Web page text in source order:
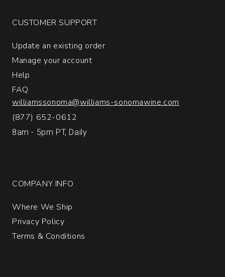
CUSTOMER SUPPORT
Update an existing order
Manage your account
Help
FAQ
williamssonoma@williams-sonomawine.com
(877) 652-0612
8am - 5pm PT, Daily
COMPANY INFO
Where We Ship
Privacy Policy
Terms & Conditions